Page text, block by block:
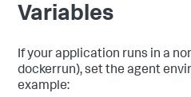
Variables
If your application runs in a
dockerrun), set the agent
example: